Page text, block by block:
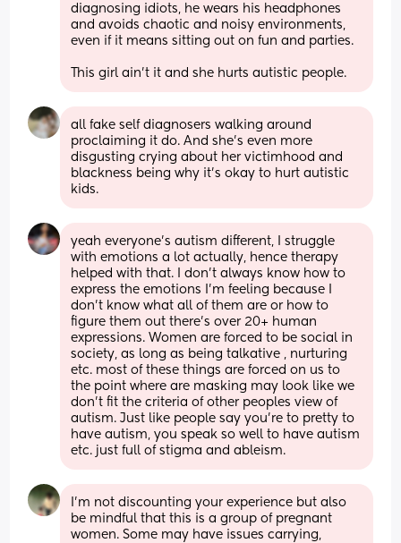
diagnosing idiots, he wears his headphones
and avoids chaotic and noisy environments,
even if it means sitting out on fun and parties.
This girl ain’t it and she hurts autistic people.
all fake self diagnosers walking around
proclaiming it do. And she’s even more
disgusting crying about her victimhood and
blackness being why it’s okay to hurt autistic
kids.
yeah everyone’s autism different, I struggle
with emotions a lot actually, hence therapy
helped with that. I don’t always know how to
express the emotions I’m feeling because I
don’t know what all of them are or how to
figure them out there’s over 20+ human
expressions. Women are forced to be social in
society, as long as being talkative , nurturing
etc. most of these things are forced on us to
the point where are masking may look like we
don’t fit the criteria of other peoples view of
autism. Just like people say you’re to pretty to
have autism, you speak so well to have autism
etc. just full of stigma and ableism.
I’m not discounting your experience but also
be mindful that this is a group of pregnant
women. Some may have issues carrying,